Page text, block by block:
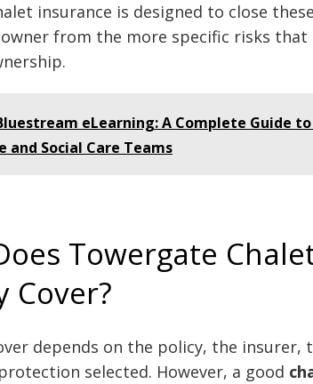
insurance is designed to close
from the more specific risks that
eLearning: A Complete Guide
and Social Care Teams
Towergate
Cover?
depends on the policy, the
selected. However, a good